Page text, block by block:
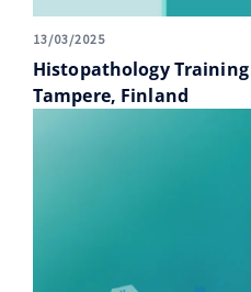
13/03/2025
Histopathology Training
Tampere, Finland